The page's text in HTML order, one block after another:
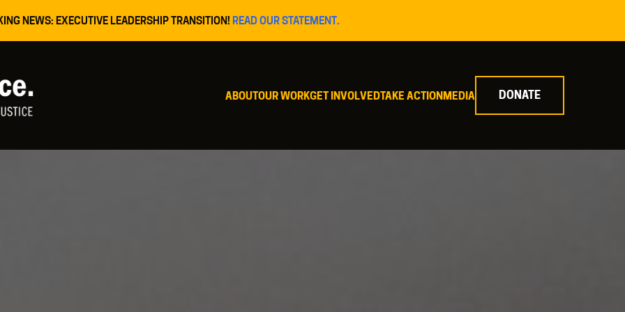
NEWS: EXECUTIVE LEADERSHIP TRANSITION! READ OUR STATEMENT.
ABOUTOUR WORKGET INVOLVEDTAKE ACTIONMEDIA DONATE